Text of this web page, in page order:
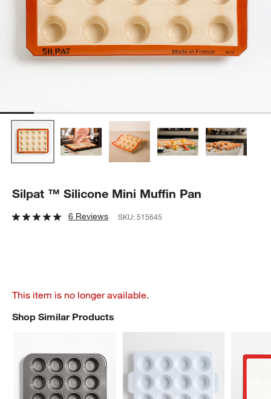
Silpat ™ Silicone Mini Muffin Pan
6 Reviews SKU:515645
This item is no longer available.
Shop Similar Products
SHOP SIMILAR PRODUCTSITEMS SKIPPED. UNDO.